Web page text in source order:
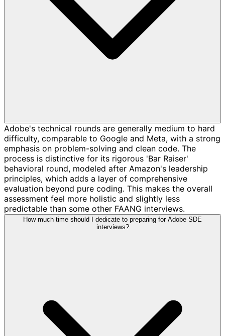
Adobe's technical rounds are generally medium to hard
difficulty, comparable to Google and Meta, with a strong
emphasis on problem-solving and clean code. The
process is distinctive for its rigorous 'Bar Raiser'
behavioral round, modeled after Amazon's leadership
principles, which adds a layer of comprehensive
evaluation beyond pure coding. This makes the overall
assessment feel more holistic and slightly less
predictable than some other FAANG interviews.
How much time should I dedicate to preparing for Adobe SDE
interviews?